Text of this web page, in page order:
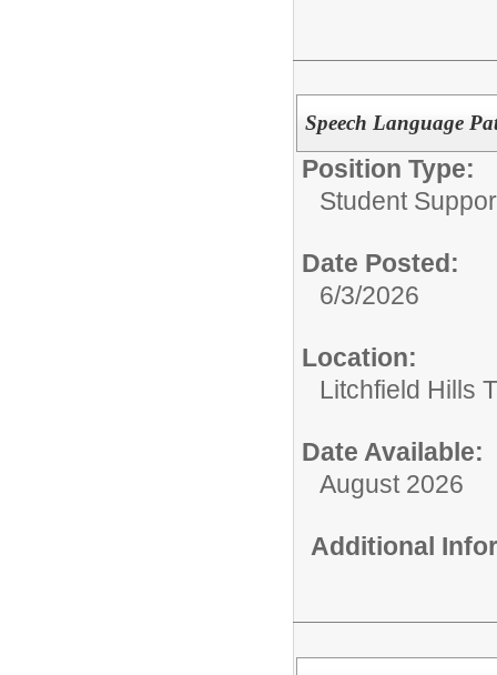
Speech Language
Position Type:
Student
Date Posted:
6/3/2026
Location:
Litchfield Hills
Date Available:
August 2026
Additional